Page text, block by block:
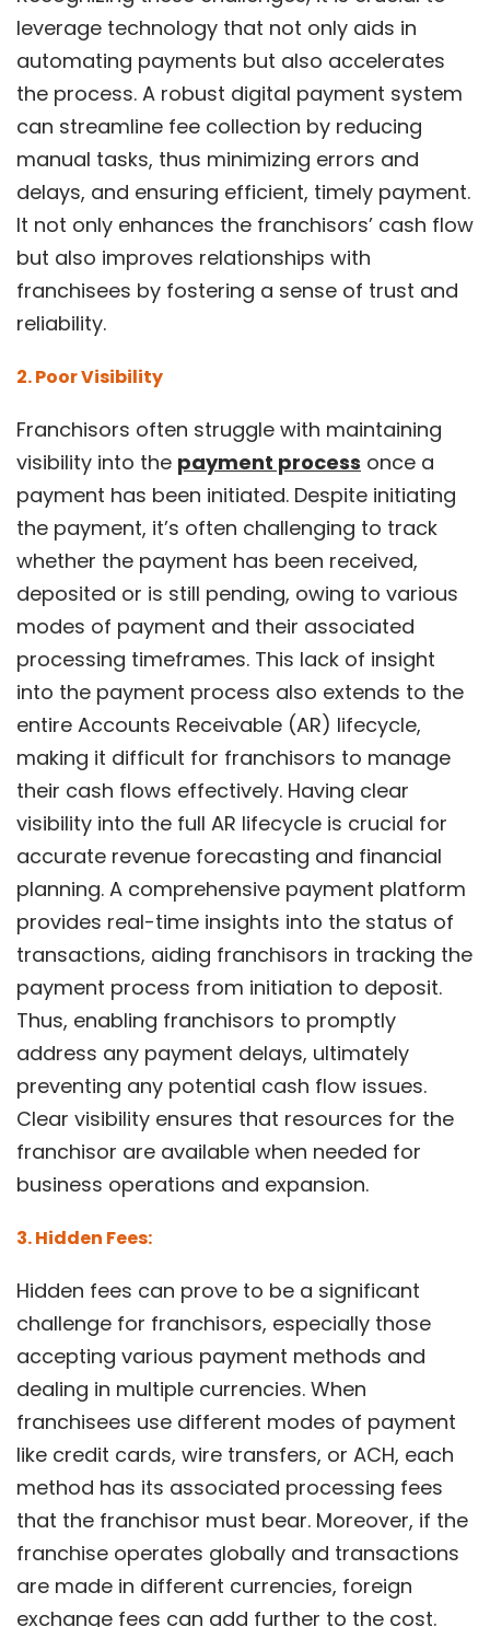
leverage technology that not only aids in
automating payments but also accelerates
the process. A robust digital payment system
can streamline fee collection by reducing
manual tasks, thus minimizing errors and
delays, and ensuring efficient, timely payment.
It not only enhances the franchisors’ cash flow
but also improves relationships with
franchisees by fostering a sense of trust and
reliability.
2. Poor Visibility
Franchisors often struggle with maintaining
visibility into the payment process once a
payment has been initiated. Despite initiating
the payment, it’s often challenging to track
whether the payment has been received,
deposited or is still pending, owing to various
modes of payment and their associated
processing timeframes. This lack of insight
into the payment process also extends to the
entire Accounts Receivable (AR) lifecycle,
making it difficult for franchisors to manage
their cash flows effectively. Having clear
visibility into the full AR lifecycle is crucial for
accurate revenue forecasting and financial
planning. A comprehensive payment platform
provides real-time insights into the status of
transactions, aiding franchisors in tracking the
payment process from initiation to deposit.
Thus, enabling franchisors to promptly
address any payment delays, ultimately
preventing any potential cash flow issues.
Clear visibility ensures that resources for the
franchisor are available when needed for
business operations and expansion.
3. Hidden Fees:
Hidden fees can prove to be a significant
challenge for franchisors, especially those
accepting various payment methods and
dealing in multiple currencies. When
franchisees use different modes of payment
like credit cards, wire transfers, or ACH, each
method has its associated processing fees
that the franchisor must bear. Moreover, if the
franchise operates globally and transactions
are made in different currencies, foreign
exchange fees can add further to the cost.